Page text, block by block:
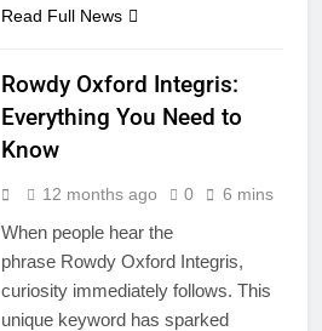
Read Full News
Rowdy Oxford Integris:
Everything You Need to
Know
12 months ago 0 6 mins
When people hear the
phrase Rowdy Oxford Integris,
curiosity immediately follows. This
unique keyword has sparked